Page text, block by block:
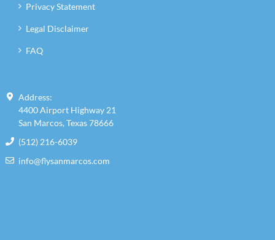
Privacy Statement
Legal Disclaimer
FAQ
Address:
4400 Airport Highway 21
San Marcos, Texas 78666
(512) 216-6039
info@flysanmarcos.com